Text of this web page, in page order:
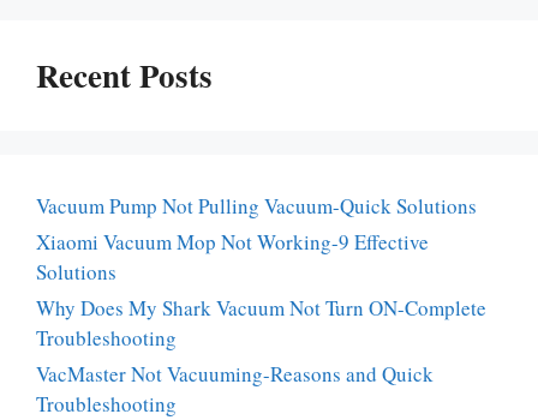
Recent Posts
Vacuum Pump Not Pulling Vacuum-Quick Solutions
Xiaomi Vacuum Mop Not Working-9 Effective
Solutions
Why Does My Shark Vacuum Not Turn ON-Complete
Troubleshooting
VacMaster Not Vacuuming-Reasons and Quick
Troubleshooting